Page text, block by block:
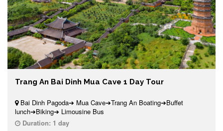
Trang An Bai Dinh Mua Cave 1 Day Tour
Bai Dinh Pagoda➔ Mua Cave➔Trang An Boating➔Buffet
lunch➔Biking➔ Limousine Bus
Duration: 1 day